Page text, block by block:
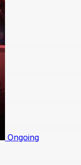
Ongoing